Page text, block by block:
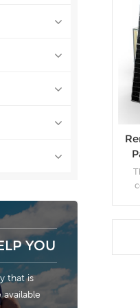
YOU
that is